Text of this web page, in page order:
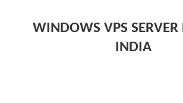
WINDOWS VPS SERVER
INDIA